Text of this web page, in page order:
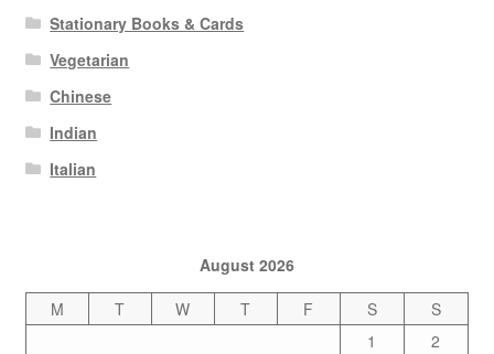
Stationary Books & Cards
Vegetarian
Chinese
Indian
Italian
August 2026
M
T W T F S
S
1
2